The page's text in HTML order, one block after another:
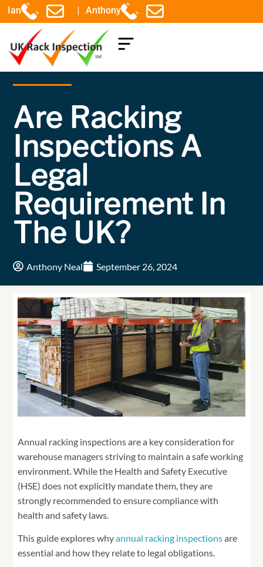
Ian | Anthony
Are Racking
Inspections A
Legal
Requirement In
The UK?
Anthony Neal September 26, 2024
Annual racking inspections are a key consideration for
warehouse managers striving to maintain a safe working
environment. While the Health and Safety Executive
(HSE) does not explicitly mandate them, they are
strongly recommended to ensure compliance with
health and safety laws.
This guide explores whyannual racking inspectionsare
essential and how they relate to legal obligations.